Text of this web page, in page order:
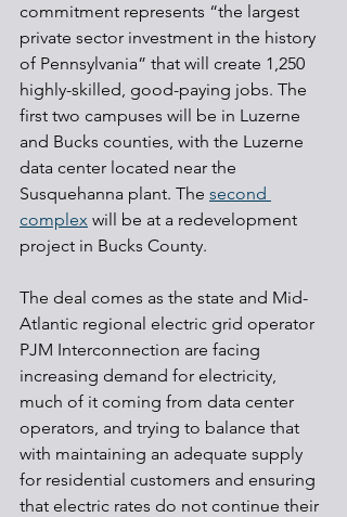
commitment represents “the largest
private sector investment in the history
of Pennsylvania” that will create 1,250
highly-skilled, good-paying jobs. The
first two campuses will be in Luzerne
and Bucks counties, with the Luzerne
data center located near the
Susquehanna plant. The second
complex will be at a redevelopment
project in Bucks County.
The deal comes as the state and Mid-
Atlantic regional electric grid operator
PJM Interconnection are facing
increasing demand for electricity,
much of it coming from data center
operators, and trying to balance that
with maintaining an adequate supply
for residential customers and ensuring
that electric rates do not continue their